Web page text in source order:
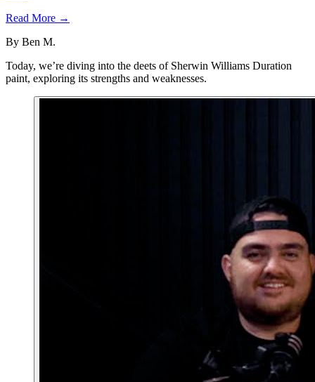
Read More →
By Ben M.
Today, we’re diving into the deets of Sherwin Williams Duration
paint, exploring its strengths and weaknesses.